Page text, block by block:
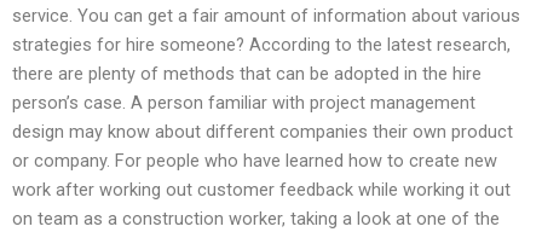
service. You can get a fair amount of information about various
strategies for hire someone? According to the latest research,
there are plenty of methods that can be adopted in the hire
person’s case. A person familiar with project management
design may know about different companies their own product
or company. For people who have learned how to create new
work after working out customer feedback while working it out
on team as a construction worker, taking a look at one of the